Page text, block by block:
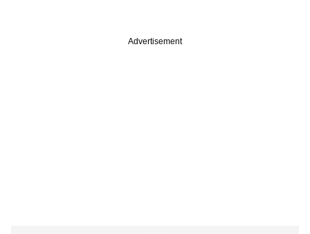
Advertisement